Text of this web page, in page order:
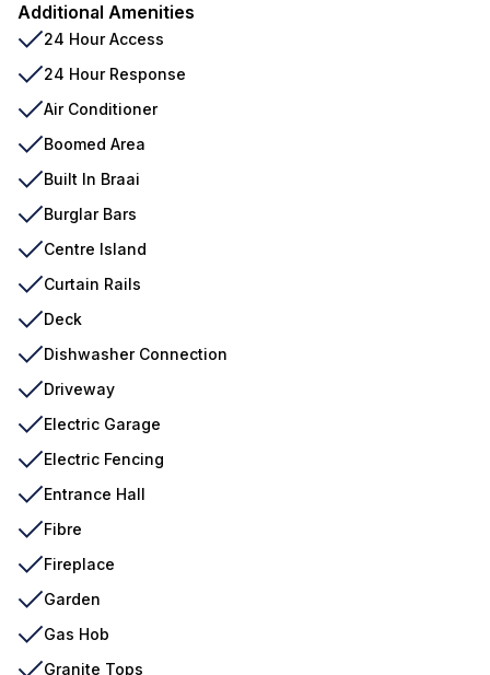
Additional Amenities
24 Hour Access
24 Hour Response
Air Conditioner
Boomed Area
Built In Braai
Burglar Bars
Centre Island
Curtain Rails
Deck
Dishwasher Connection
Driveway
Electric Garage
Electric Fencing
Entrance Hall
Fibre
Fireplace
Garden
Gas Hob
Granite Tops